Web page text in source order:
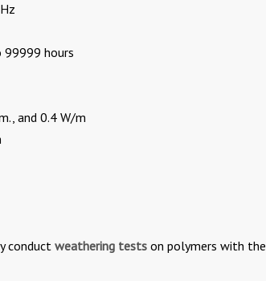
99999 hours
and 0.4 W/m
conduct weathering tests on polymers with the